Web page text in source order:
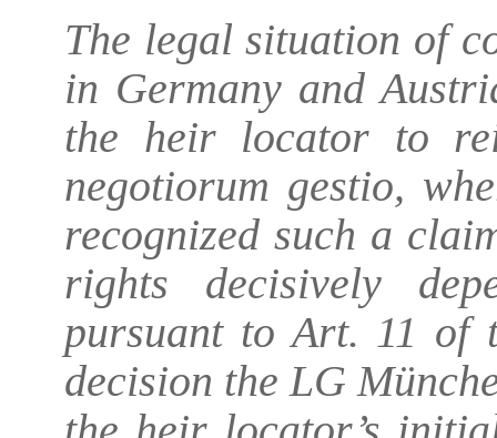
The legal situation of
in Germany and
the heir locator to
negotiorum gestio,
recognized such a
rights decisively
pursuant to Art. 11 of
decision the LG